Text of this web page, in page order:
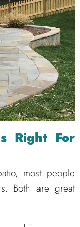
Right For
most people
Both are great